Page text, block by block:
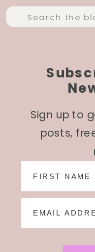
Sign up to
posts,
Search
for: